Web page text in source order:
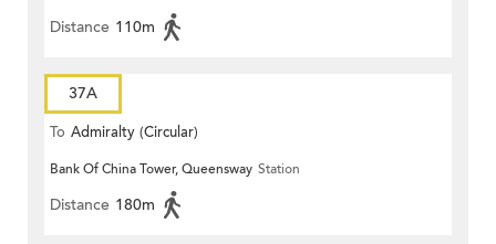
Distance 110m
37A
To Admiralty (Circular)
Bank Of China Tower, Queensway Station
Distance 180m